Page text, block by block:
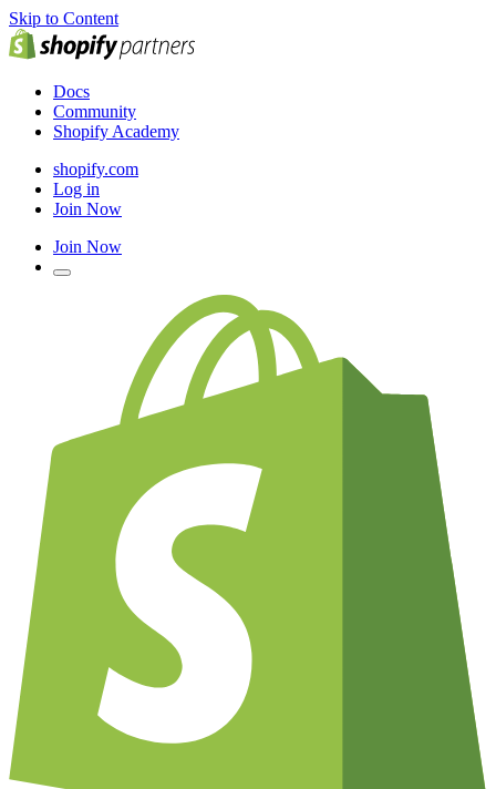
Skip to Content
Docs
Community
Shopify Academy
shopify.com
Log in
Join Now
Join Now